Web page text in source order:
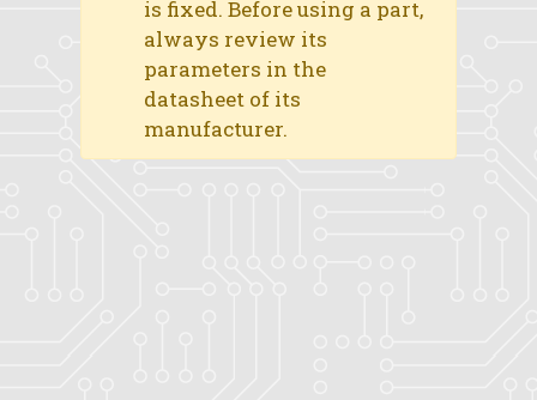
is fixed. Before using a part,
always review its
parameters in the
datasheet of its
manufacturer.